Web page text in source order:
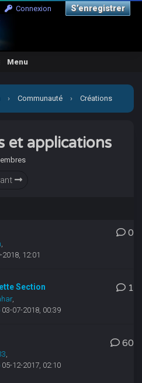
Connexion S’enregistrer
Menu
› Communauté › Créations
et applications
,
2018, 12:01
0
Section
,
03-07-2018, 00:39
1
,
05-12-2017, 02:10
60